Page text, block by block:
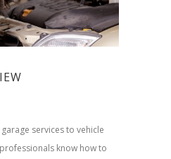
services to vehicle
know how to